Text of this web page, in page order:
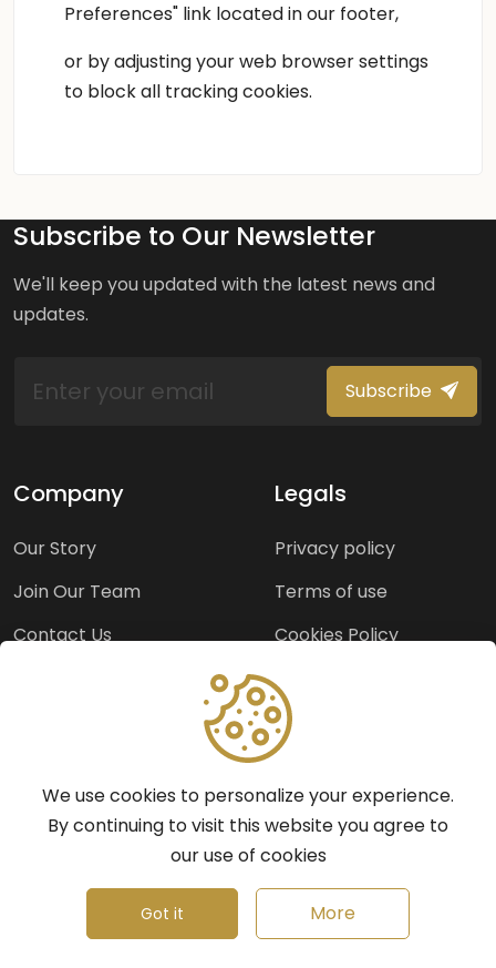
Preferences" link located in our footer,
or by adjusting your web browser settings
to block all tracking cookies.
Subscribe to Our Newsletter
We'll keep you updated with the latest news and
updates.
Subscribe
Company
Our Story
Join Our Team
Contact Us
Legals
Privacy policy
Terms of use
Cookies Policy
Copyright Policy
Help Center
Questions
Report a Problem
We use cookies to personalize your experience.
By continuing to visit this website you agree to
our use of cookies
Got it More